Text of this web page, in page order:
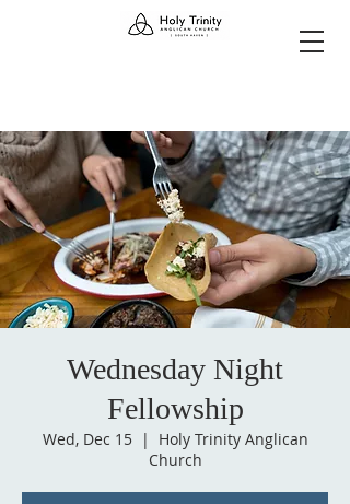
Wednesday Night
Fellowship
Wed, Dec 15
  |
Holy Trinity Anglican
Church